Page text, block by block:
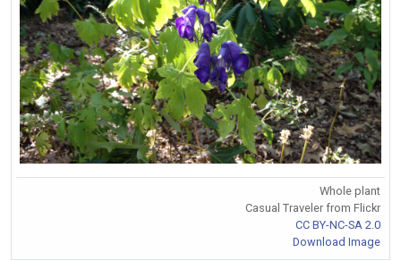
Whole plant
Casual Traveler from Flickr
CC BY-NC-SA 2.0
Download Image